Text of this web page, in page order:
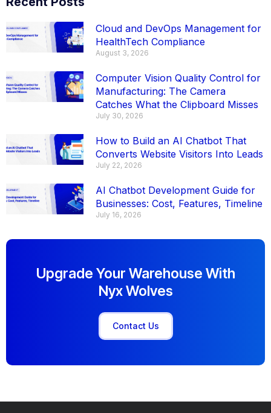
Cloud and DevOps Management for
HealthTech Compliance
August 3, 2026
Computer Vision Quality Control for
Manufacturing: The Camera
Catches What the Clipboard Misses
July 30, 2026
How to Build an AI Chatbot That
Converts Website Visitors Into Leads
July 22, 2026
AI Chatbot Development Guide for
Businesses: Cost, Features, Timeline
July 16, 2026
Upgrade Your Warehouse With
Nyx Wolves
Contact Us